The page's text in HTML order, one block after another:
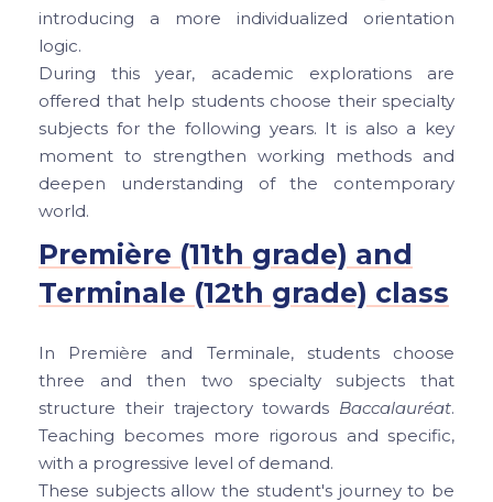
introducing a more individualized orientation
logic.
During this year, academic explorations are
offered that help students choose their specialty
subjects for the following years. It is also a key
moment to strengthen working methods and
deepen understanding of the contemporary
world.
Première (11th grade) and
Terminale (12th grade) class
In Première and Terminale, students choose
three and then two specialty subjects that
structure their trajectory towards Baccalauréat.
Teaching becomes more rigorous and specific,
with a progressive level of demand.
These subjects allow the student's journey to be